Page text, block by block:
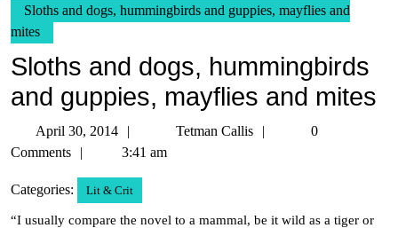
Sloths and dogs, hummingbirds and guppies, mayflies and
mites
Sloths and dogs, hummingbirds
and guppies, mayflies and mites
April 30, 2014
30,
Tetman Callis
Tetman
0
Comments
3:41 am
Categories: Lit & Crit
“I usually compare the novel to a mammal, be it wild as a tiger or